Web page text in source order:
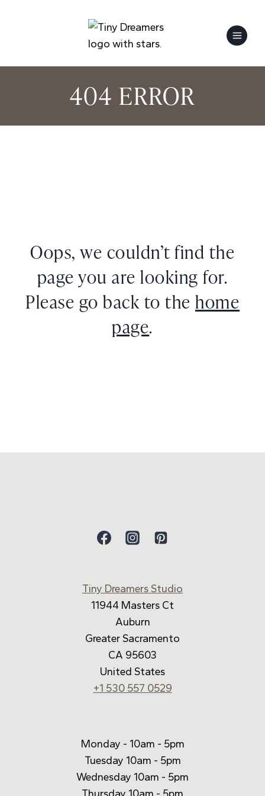
404 ERROR
Oops, we couldn’t find the
page you are looking for.
Please go back to the home
page.
Tiny Dreamers Studio
11944 Masters Ct
Auburn
Greater Sacramento
CA 95603
United States
+1 530 557 0529
Monday - 10am - 5pm
Tuesday 10am - 5pm
Wednesday 10am - 5pm